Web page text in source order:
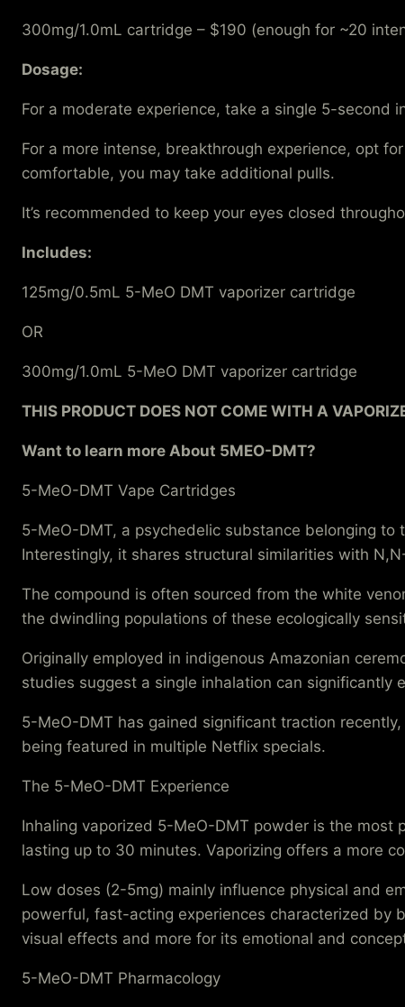
300mg/1.0mL cartridge – $190 (enough for ~20
Dosage:
For a moderate experience, take a single 5-second
For a more intense, breakthrough experience, opt
comfortable, you may take additional pulls.
It’s recommended to keep your eyes closed
Includes:
125mg/0.5mL 5-MeO DMT vaporizer cartridge
OR
300mg/1.0mL 5-MeO DMT vaporizer cartridge
THIS PRODUCT DOES NOT COME WITH A
Want to learn more About 5MEO-DMT?
5-MeO-DMT Vape Cartridges
5-MeO-DMT, a psychedelic substance belonging
Interestingly, it shares structural similarities with
The compound is often sourced from the white
the dwindling populations of these ecologically
Originally employed in indigenous Amazonian
studies suggest a single inhalation can
5-MeO-DMT has gained significant traction
being featured in multiple Netflix specials.
The 5-MeO-DMT Experience
Inhaling vaporized 5-MeO-DMT powder is the
lasting up to 30 minutes. Vaporizing offers a more
Low doses (2-5mg) mainly influence physical and
powerful, fast-acting experiences characterized by
visual effects and more for its emotional and
5-MeO-DMT Pharmacology